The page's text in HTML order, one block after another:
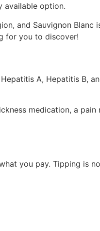
available option.
and Sauvignon Blanc
for you to discover!
A, Hepatitis B,
medication, a pain
you pay. Tipping is